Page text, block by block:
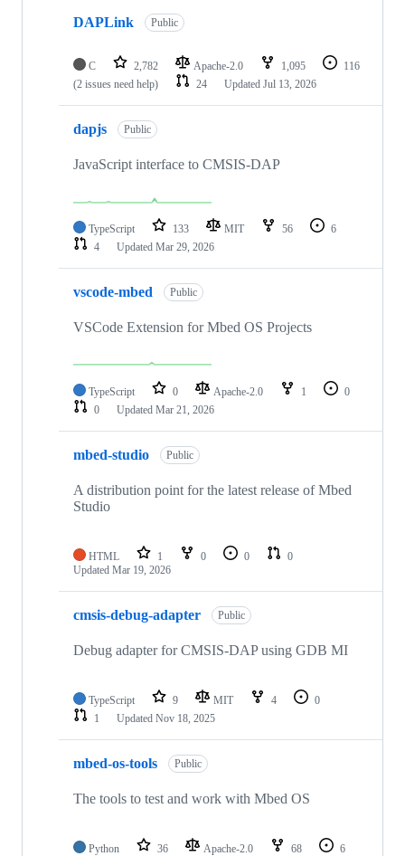
DAPLink Public
C 2,782 Apache-2.0 1,095
116
(2 issues need help)
24 Updated Jul 13, 2026
dapjs Public
JavaScript interface to CMSIS-DAP
TypeScript 133 MIT 56
6
4
Updated Mar 29, 2026
vscode-mbed Public
VSCode Extension for Mbed OS Projects
TypeScript 0 Apache-2.0 1
0
0
Updated Mar 21, 2026
mbed-studio Public
A distribution point for the latest release of Mbed
Studio
HTML 1 0 0
0
Updated Mar 19, 2026
cmsis-debug-adapter Public
Debug adapter for CMSIS-DAP using GDB MI
TypeScript 9 MIT 4
0
1
Updated Nov 18, 2025
mbed-os-tools Public
The tools to test and work with Mbed OS
Python 36 Apache-2.0 68
6